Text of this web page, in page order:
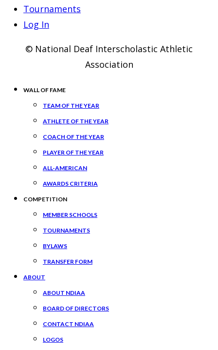
Tournaments
Log In
© National Deaf Interscholastic Athletic
Association
WALL OF FAME
TEAM OF THE YEAR
ATHLETE OF THE YEAR
COACH OF THE YEAR
PLAYER OF THE YEAR
ALL-AMERICAN
AWARDS CRITERIA
COMPETITION
MEMBER SCHOOLS
TOURNAMENTS
BYLAWS
TRANSFER FORM
ABOUT
ABOUT NDIAA
BOARD OF DIRECTORS
CONTACT NDIAA
LOGOS